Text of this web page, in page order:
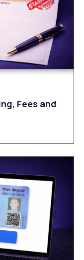
Fees and